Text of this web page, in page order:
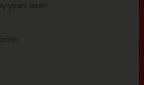
years later!